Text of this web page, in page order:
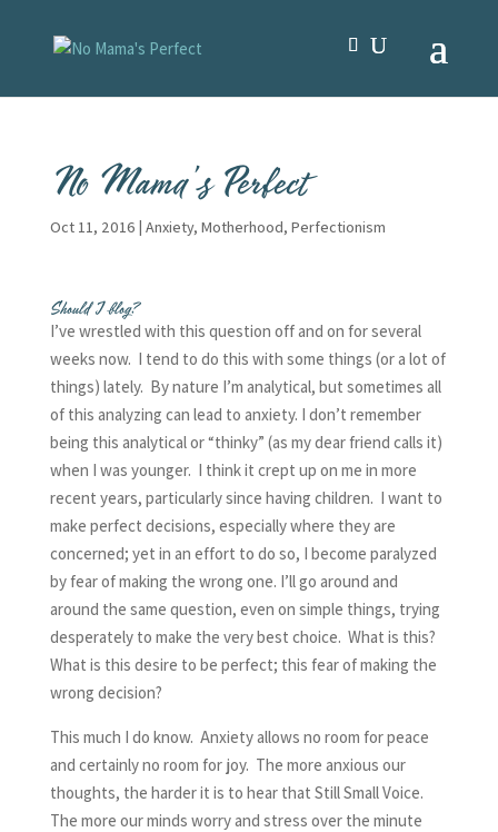
No Mama’s Perfect
Oct 11, 2016 | Anxiety, Motherhood, Perfectionism
Should I blog?
I’ve wrestled with this question off and on for several
weeks now. I tend to do this with some things (or a lot of
things) lately. By nature I’m analytical, but sometimes all
of this analyzing can lead to anxiety. I don’t remember
being this analytical or “thinky” (as my dear friend calls it)
when I was younger. I think it crept up on me in more
recent years, particularly since having children. I want to
make perfect decisions, especially where they are
concerned; yet in an effort to do so, I become paralyzed
by fear of making the wrong one. I’ll go around and
around the same question, even on simple things, trying
desperately to make the very best choice. What is this?
What is this desire to be perfect; this fear of making the
wrong decision?
This much I do know. Anxiety allows no room for peace
and certainly no room for joy. The more anxious our
thoughts, the harder it is to hear that Still Small Voice.
The more our minds worry and stress over the minute